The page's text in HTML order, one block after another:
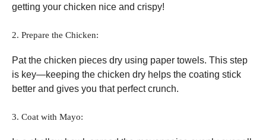
getting your chicken nice and crispy!
2. Prepare the Chicken:
Pat the chicken pieces dry using paper towels. This step
is key—keeping the chicken dry helps the coating stick
better and gives you that perfect crunch.
3. Coat with Mayo: